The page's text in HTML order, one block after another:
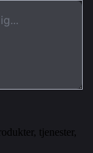
tjenester,